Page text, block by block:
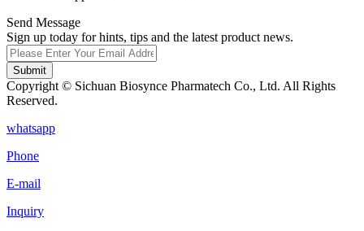
Send Message
Sign up today for hints, tips and the latest product news.
Submit
Copyright © Sichuan Biosynce Pharmatech Co., Ltd. All Rights
Reserved.
whatsapp
Phone
E-mail
Inquiry